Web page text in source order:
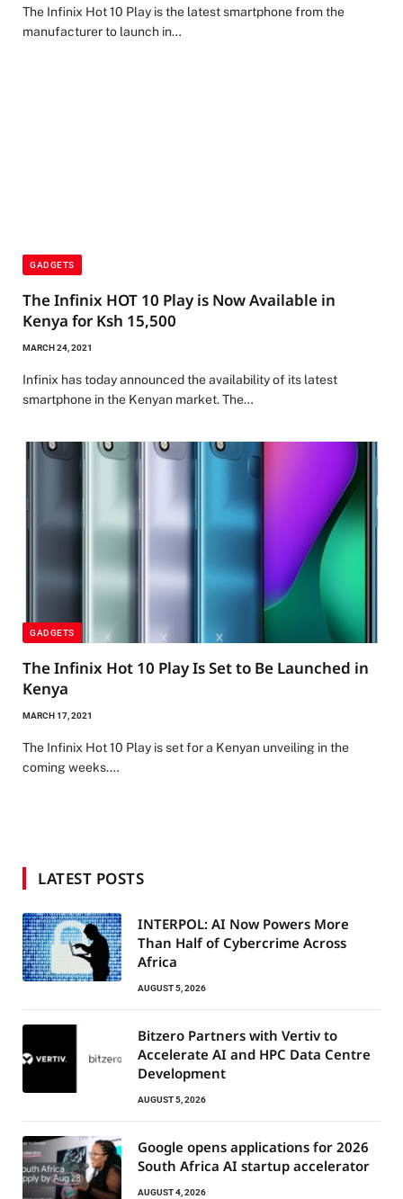
The Infinix Hot 10 Play is the latest smartphone from the
manufacturer to launch in…
GADGETS
The Infinix HOT 10 Play is Now Available in
Kenya for Ksh 15,500
MARCH 24, 2021
Infinix has today announced the availability of its latest
smartphone in the Kenyan market. The…
GADGETS
The Infinix Hot 10 Play Is Set to Be Launched in
Kenya
MARCH 17, 2021
The Infinix Hot 10 Play is set for a Kenyan unveiling in the
coming weeks.…
LATEST POSTS
INTERPOL: AI Now Powers More
Than Half of Cybercrime Across
Africa
AUGUST 5, 2026
Bitzero Partners with Vertiv to
Accelerate AI and HPC Data Centre
Development
AUGUST 5, 2026
Google opens applications for 2026
South Africa AI startup accelerator
AUGUST 4, 2026